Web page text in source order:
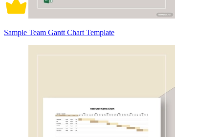
Sample Team Gantt Chart Template